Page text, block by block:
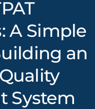
A Simple
an
System